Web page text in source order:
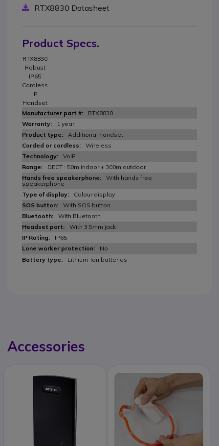
RTX8830 Datasheet
Product Specs.
RTX8830
Robust
IP65
Cordless
IP
Handset
RTX8830
1 year
Additional handset
Wireless
VoIP
DECT : 50m indoor + 300m outdoor
With hands free
speakerphone
Colour display
With SOS button
With Bluetooth
With 3.5mm jack
IP65
No
Lithium-Ion batteries
Accessories